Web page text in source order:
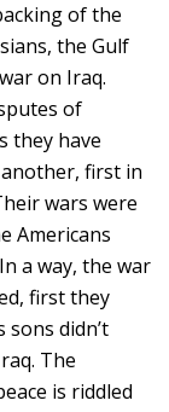
of the
the Gulf
on Iraq.
of
they have
first in
wars were
Americans
a way, the war
first they
sons didn’t
The
is riddled